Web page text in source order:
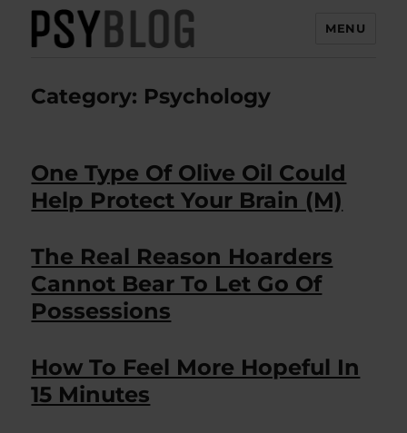
MENU
Category: Psychology
One Type Of Olive Oil Could
Help Protect Your Brain (M)
The Real Reason Hoarders
Cannot Bear To Let Go Of
Possessions
How To Feel More Hopeful In
15 Minutes